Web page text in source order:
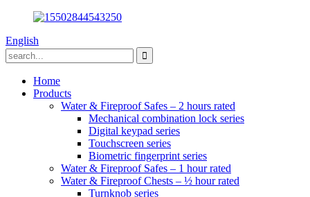
English
Home
Products
Water & Fireproof Safes – 2 hours rated
Mechanical combination lock series
Digital keypad series
Touchscreen series
Biometric fingerprint series
Water & Fireproof Safes – 1 hour rated
Water & Fireproof Chests – ½ hour rated
Turnknob series